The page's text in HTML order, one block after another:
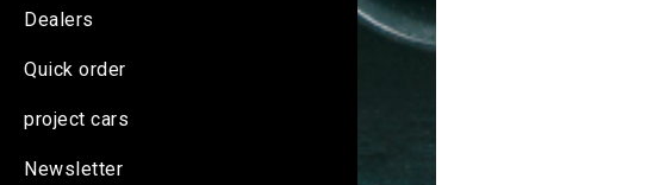
Dealers
Quick order
project cars
Newsletter